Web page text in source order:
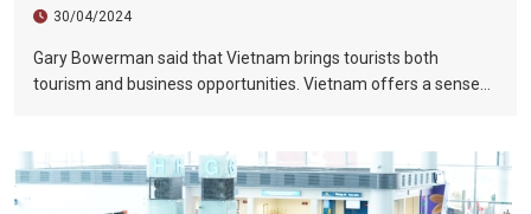
30/04/2024
Gary Bowerman said that Vietnam brings tourists both
tourism and business opportunities. Vietnam offers a sense